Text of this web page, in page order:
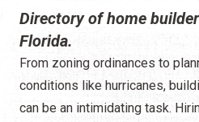
Directory of home
Florida.
From zoning ordinances to
conditions like hurricanes,
can be an intimidating task.